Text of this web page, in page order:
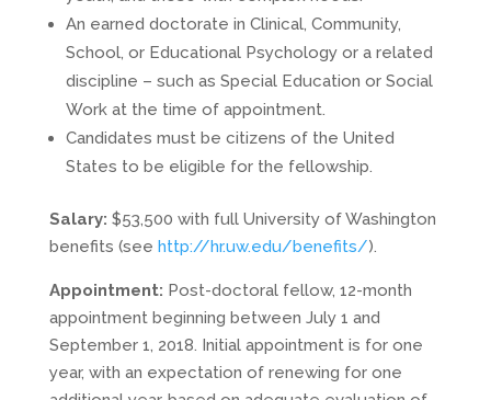
An earned doctorate in Clinical, Community,
School, or Educational Psychology or a related
discipline – such as Special Education or Social
Work at the time of appointment.
Candidates must be citizens of the United
States to be eligible for the fellowship.
Salary: $53,500 with full University of Washington
benefits (see http://hr.uw.edu/benefits/).
Appointment: Post-doctoral fellow, 12-month
appointment beginning between July 1 and
September 1, 2018. Initial appointment is for one
year, with an expectation of renewing for one